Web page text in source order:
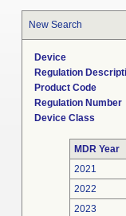
New Search
Device
Regulation
Product Code
Regulation Number
Device Class
MDR Year
2021
2022
2023